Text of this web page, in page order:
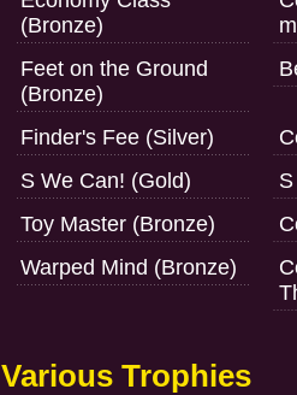
(Bronze)
Feet on the Ground
(Bronze)
Finder's Fee (Silver)
S We Can! (Gold)
Toy Master (Bronze)
Warped Mind (Bronze)
Various Trophies